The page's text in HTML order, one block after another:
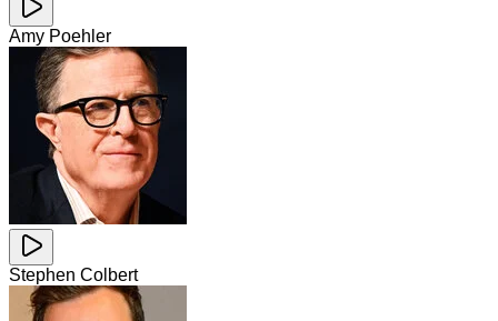
Amy Poehler
Stephen Colbert